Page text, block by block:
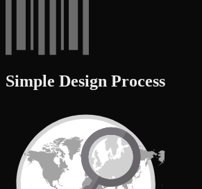
Simple Design Process